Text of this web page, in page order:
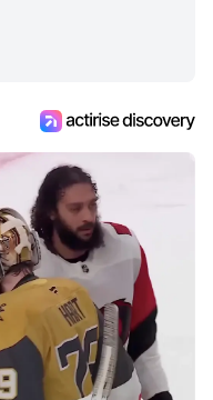
and has been an an